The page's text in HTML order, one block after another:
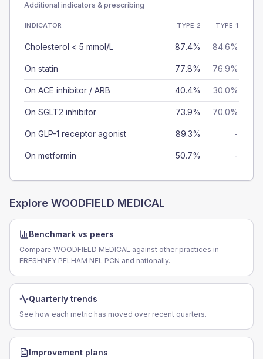
Additional indicators & prescribing
INDICATOR TYPE 2 TYPE 1
Cholesterol < 5 mmol/L 87.4% 84.6%
On statin 77.8% 76.9%
On ACE inhibitor / ARB 40.4% 30.0%
On SGLT2 inhibitor 73.9% 70.0%
On GLP-1 receptor agonist 89.3% -
On metformin 50.7% -
Explore WOODFIELD MEDICAL
Benchmark vs peers
Compare WOODFIELD MEDICAL against other practices in
FRESHNEY PELHAM NEL PCN and nationally.
Quarterly trends
See how each metric has moved over recent quarters.
Improvement plans